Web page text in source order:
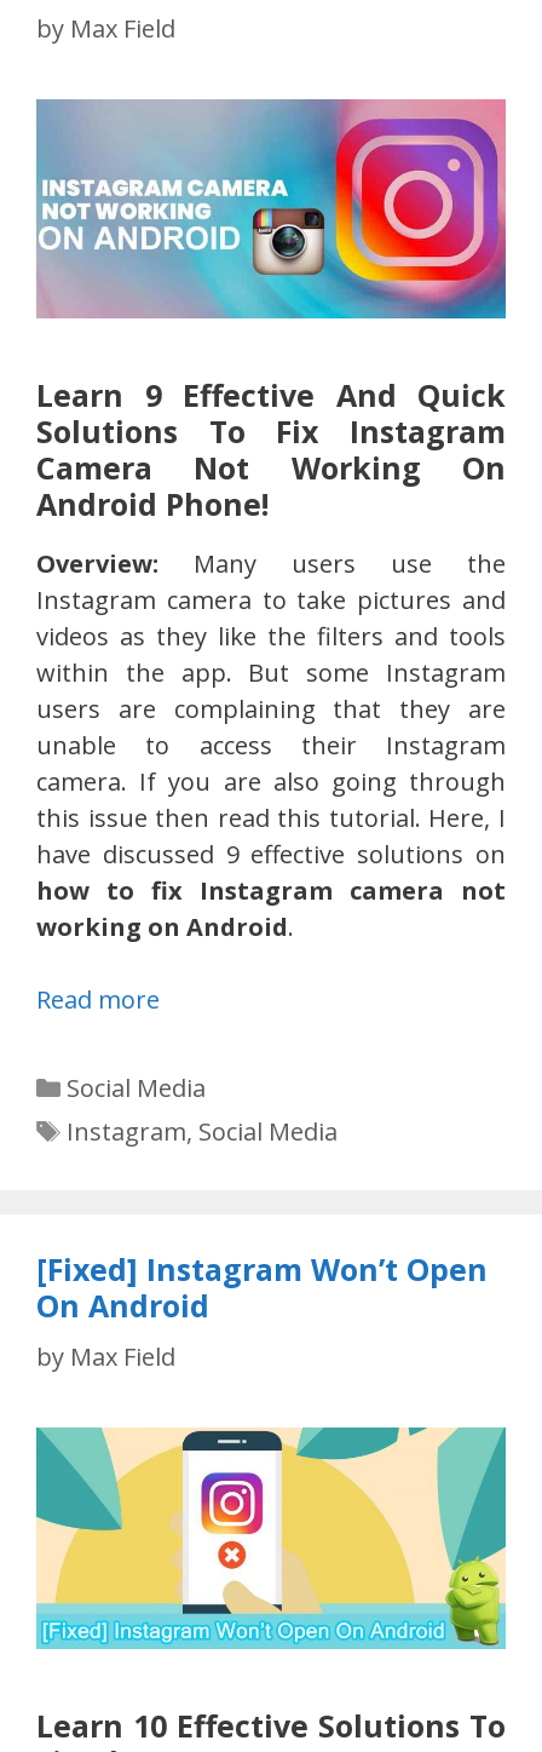
by Max Field
Learn 9 Effective And Quick
Solutions To Fix Instagram
Camera Not Working On
Android Phone!
Overview: Many users use the
Instagram camera to take pictures and
videos as they like the filters and tools
within the app. But some Instagram
users are complaining that they are
unable to access their Instagram
camera. If you are also going through
this issue then read this tutorial. Here, I
have discussed 9 effective solutions on
how to fix Instagram camera not
working on Android.
Read more
Categories
Social Media
Tags
Instagram, Social Media
[Fixed] Instagram Won’t Open
On Android
by Max Field
Learn 10 Effective Solutions To